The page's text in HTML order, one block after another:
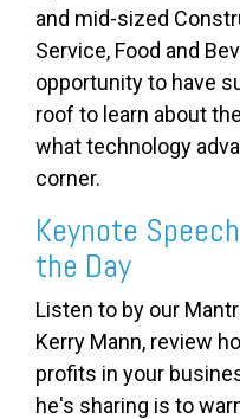
and mid-sized
Service, Food and
opportunity to have
roof to learn about
what technology
corner.
Keynote
the Day
Listen to by our
Kerry Mann, review
profits in your
he's sharing is to